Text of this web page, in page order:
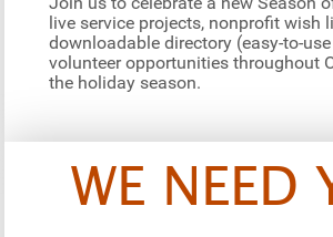
live service projects, nonprofit wish
downloadable directory (easy-to-
volunteer opportunities throughout
the holiday season.
WE NEED